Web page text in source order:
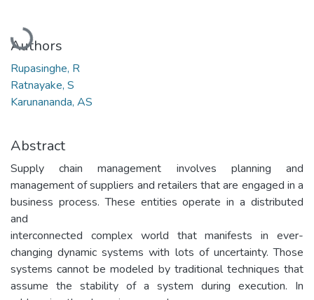
Loading...
Authors
Rupasinghe, R
Ratnayake, S
Karunananda, AS
Abstract
Supply chain management involves planning and
management of suppliers and retailers that are engaged in a
business process. These entities operate in a distributed
and
interconnected complex world that manifests in ever-
changing dynamic systems with lots of uncertainty. Those
systems cannot be modeled by traditional techniques that
assume the stability of a system during execution. In